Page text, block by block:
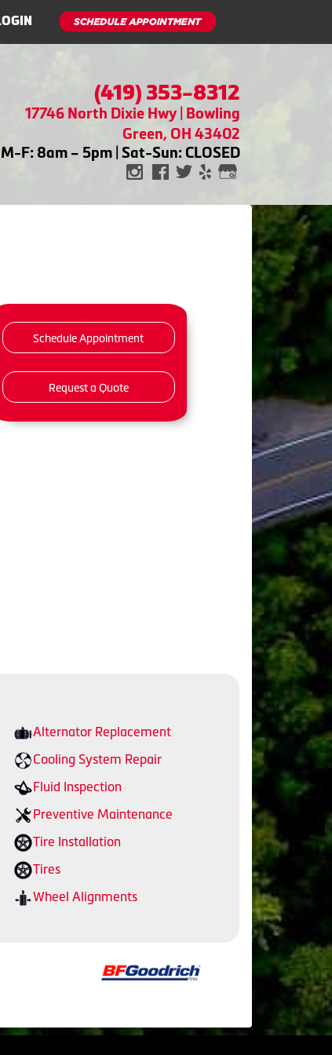
(419) 353-8312
17746 North Dixie Hwy | Bowling
Green, OH 43402
M-F: 8am – 5pm | Sat-Sun: CLOSED
Schedule Appointment
Request a Quote
Alternator Replacement
Cooling System Repair
Fluid Inspection
Preventive Maintenance
Tire Installation
Tires
Wheel Alignments